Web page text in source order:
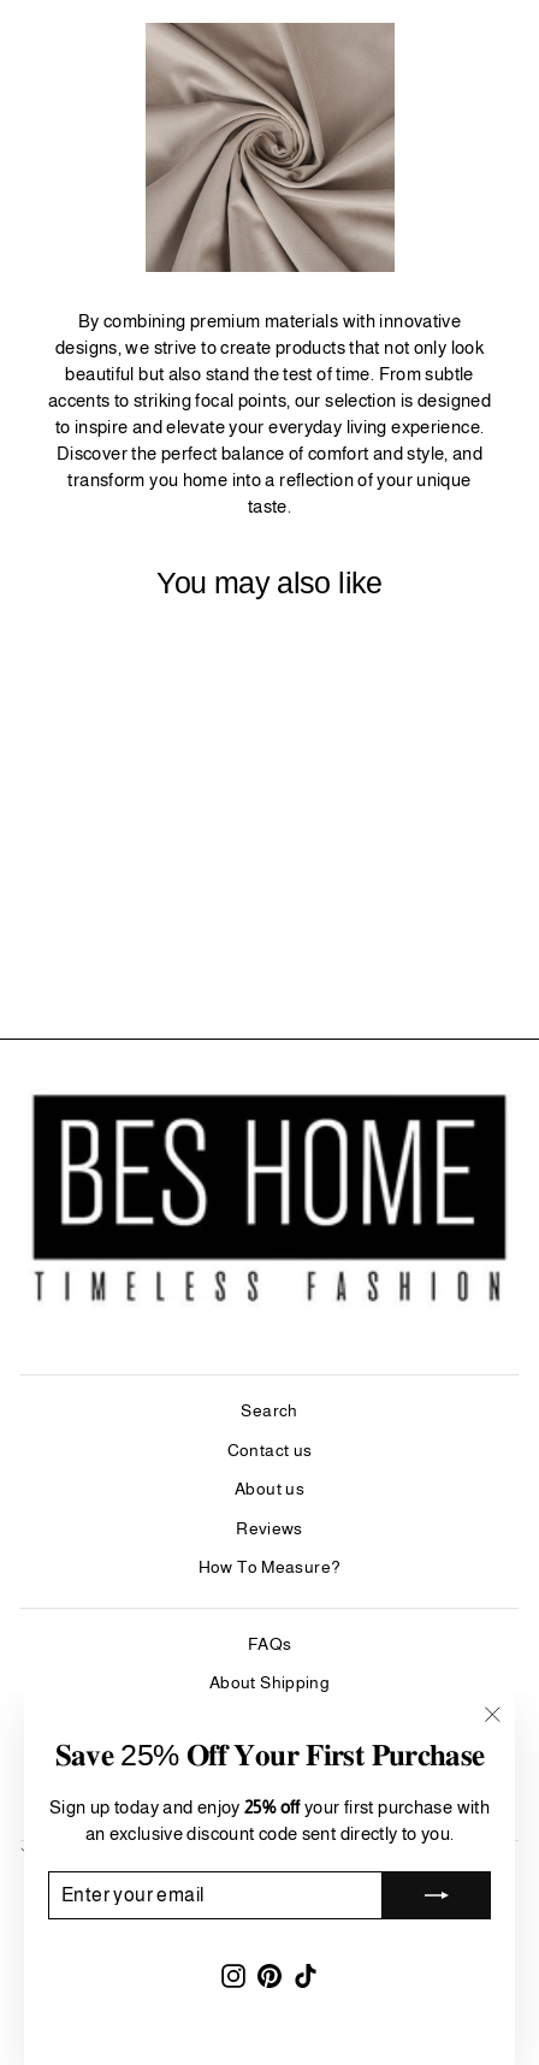
𝐒𝐚𝐯𝐞 25% 𝐎𝐟𝐟 𝐘𝐨𝐮𝐫 𝐅𝐢𝐫𝐬𝐭 𝐏𝐮𝐫𝐜𝐡𝐚𝐬𝐞
Sign up today and enjoy 25% offyour first purchase with
an exclusive discount code sent directly to you.
YOUR
Instagram
Pinterest
By combining premium materials with innovative
designs, we strive to create products that not only look
beautiful but also stand the test of time. From subtle
accents to striking focal points, our selection is designed
to inspire and elevate your everyday living experience.
Discover the perfect balance of comfort and style, and
transform you home into a reflection of your unique
taste.
You may also like
Search
Contact us
About us
Reviews
How To Measure?
FAQs
About Shipping
Refund Policy
Terms of Service
Currency
United States (USD $)